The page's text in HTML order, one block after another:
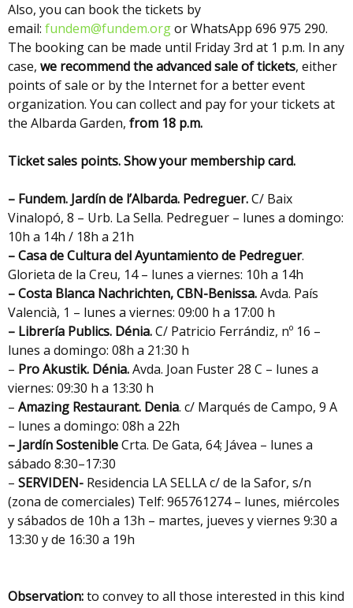
Also, you can book the tickets by
email: fundem@fundem.orgor WhatsApp 696 975 290.
The booking can be made until Friday 3rd at 1 p.m. In any
case, we recommend the advanced sale of tickets, either
points of sale or by the Internet for a better event
organization. You can collect and pay for your tickets at
the Albarda Garden, from 18 p.m.
Ticket sales points. Show your membership card.
– Fundem. Jardín de l’Albarda. Pedreguer.C/ Baix
Vinalopó, 8 – Urb. La Sella. Pedreguer – lunes a domingo:
10h a 14h / 18h a 21h
– Casa de Cultura del Ayuntamiento de Pedreguer.
Glorieta de la Creu, 14 – lunes a viernes: 10h a 14h
– Costa Blanca Nachrichten,CBN-Benissa.Avda. País
Valencià, 1 – lunes a viernes: 09:00 h a 17:00 h
– Librería Publics. Dénia.C/ Patricio Ferrándiz, nº 16 –
lunes a domingo: 08h a 21:30 h
– Pro Akustik. Dénia.Avda. Joan Fuster 28 C – lunes a
viernes: 09:30 h a 13:30 h
– Amazing Restaurant. Denia. c/ Marqués de Campo, 9 A
– lunes a domingo: 08h a 22h
– Jardín SostenibleCrta. De Gata, 64; Jávea – lunes a
sábado 8:30–17:30
– SERVIDEN- Residencia LA SELLA c/ de la Safor, s/n
(zona de comerciales) Telf: 965761274 – lunes, miércoles
y sábados de 10h a 13h – martes, jueves y viernes 9:30 a
13:30 y de 16:30 a 19h
Observation:to convey to all those interested in this kind